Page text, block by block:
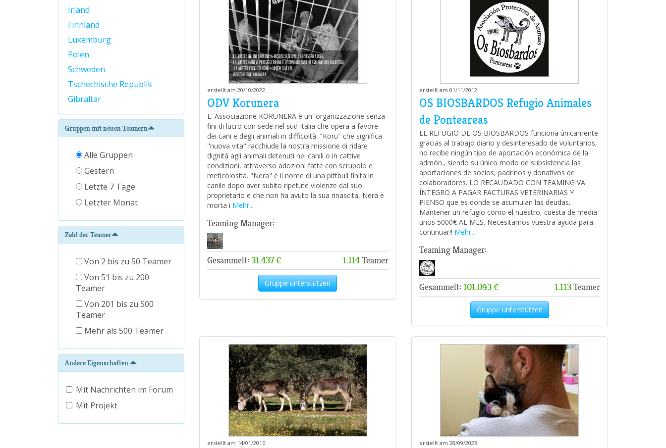
Irland
Finnland
Luxemburg
Polen
Schweden
Tschechische Republik
Gibraltar
Gruppen mit neuen Teamern
Alle Gruppen
Gestern
Letzte 7 Tage
Letzter Monat
Zahl der Teamer
Von 2 bis zu 50 Teamer
Von 51 bis zu 200
Teamer
Von 201 bis zu 500
Teamer
Mehr als 500 Teamer
Andere Eigenschaften
Mit Nachrichten im Forum
Mit Projekt
erstellt am 20/10/2022
ODV Korunera
L' Associazione KORUNERA è un' organizzazione senza
fini di lucro con sede nel sud Italia che opera a favore
dei cani e degli animali in difficoltà. "Koru" che significa
"nuova vita" racchiude la nostra missione di ridare
dignità agli animali detenuti nei canili o in cattive
condizioni, attraverso adozioni fatte con scrupolo e
meticolositá. "Nera" è il nome di una pittbull finita in
canile dopo aver subito ripetute violenze dal suo
proprietario e che non ha avuto la sua rinascita, Nera è
morta i Mehr...
Teaming Manager:
Gesammelt: 31.437 € 1.114Teamer
Gruppe unterstützen
erstellt am 01/11/2012
OS BIOSBARDOS Refugio Animales
de Ponteareas
EL REFUGIO DE OS BIOSBARDOS funciona únicamente
gracias al trabajo diario y desinteresado de voluntarios,
no recibe ningún tipo de aportación económica de la
admón., siendo su único modo de subsistencia las
aportaciones de socios, padrinos y donativos de
colaboradores. LO RECAUDADO CON TEAMING VA
ÍNTEGRO A PAGAR FACTURAS VETERINARIAS Y
PIENSO que es donde se acumulan las deudas.
Mantener un refugio como el nuestro, cuesta de media
unos 5000€ AL MES. Necesitamos vuestra ayuda para
continuar!! Mehr...
Teaming Manager:
Gesammelt: 101.093 € 1.113Teamer
Gruppe unterstützen
erstellt am 14/01/2016 erstellt am 28/09/2023